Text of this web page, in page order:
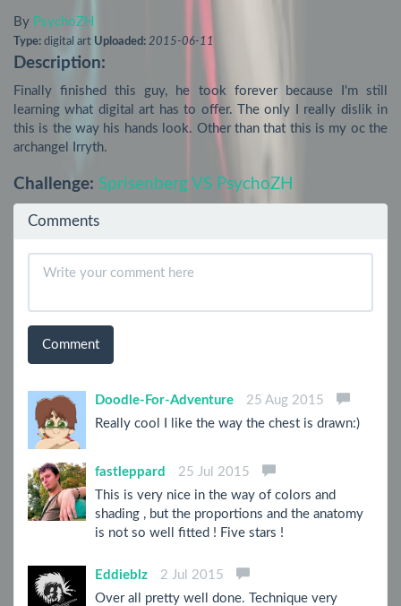
By PsychoZH
Type: digital art Uploaded: 2015-06-11
Description:
Finally finished this guy, he took forever because I'm still
learning what digital art has to offer. The only I really dislik in
this is the way his hands look. Other than that this is my oc the
archangel Irryth.
Challenge: Sprisenberg VS PsychoZH
Comments
Comment
Doodle-For-Adventure
25 Aug 2015
Really cool I like the way the chest is drawn:)
fastleppard
25 Jul 2015
This is very nice in the way of colors and
shading , but the proportions and the anatomy
is not so well fitted ! Five stars !
Eddieblz
2 Jul 2015
Over all pretty well done. Technique very